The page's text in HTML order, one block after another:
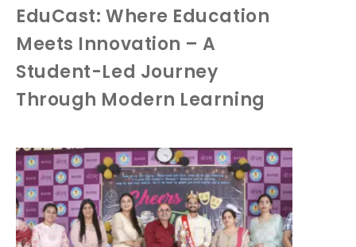
EduCast: Where Education
Meets Innovation – A
Student-Led Journey
Through Modern Learning